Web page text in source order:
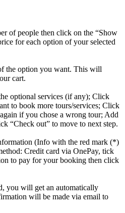
of people then click on the “Show
for each option of your selected
the option you want. This will
cart.
optional services (if any); Click
to book more tours/services; Click
if you chose a wrong tour; Add
“Check out” to move to next step.
(Info with the red mark (*)
Credit card via OnePay, tick
to pay for your booking then click
you will get an automatically
will be made via email to